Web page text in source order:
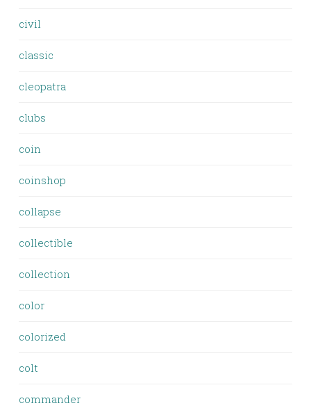
civil
classic
cleopatra
clubs
coin
coinshop
collapse
collectible
collection
color
colorized
colt
commander